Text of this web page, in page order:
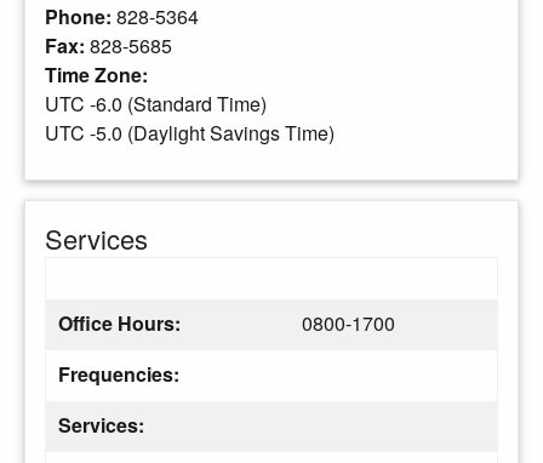
Phone: 828-5364
Fax: 828-5685
Time Zone:
UTC -6.0 (Standard Time)
UTC -5.0 (Daylight Savings Time)
Services
Office Hours:
0800-1700
Frequencies:
Services: